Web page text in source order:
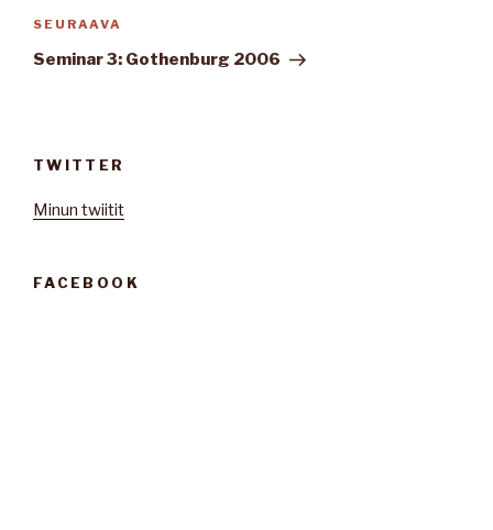
Seuraava
artikkeli
SEURAAVA
Seminar 3: Gothenburg 2006
TWITTER
Minun twiitit
FACEBOOK